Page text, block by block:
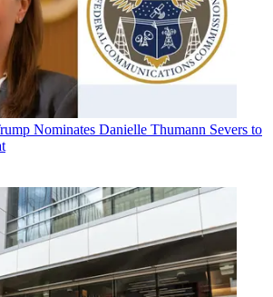
Nominates Danielle Thumann Severs to